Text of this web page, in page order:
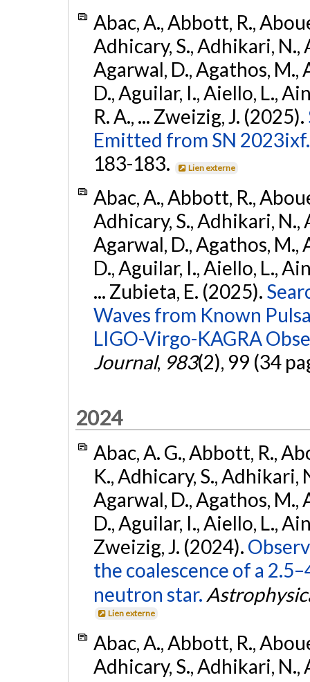
Abac, A., Abbott, R.,
Adhicary, S., Adhikari, N.,
Agarwal, D., Agathos, M.,
D., Aguilar, I., Aiello, L.,
R. A., ... Zweizig, J. (2025).
Emitted from SN 2023ixf.
183-183.
Lien externe
Abac, A., Abbott, R.,
Adhicary, S., Adhikari, N.,
Agarwal, D., Agathos, M.,
D., Aguilar, I., Aiello, L.,
... Zubieta, E. (2025).
Waves from Known
LIGO-Virgo-KAGRA
Journal, 983(2), 99 (34
2024
Abac, A. G., Abbott, R.,
K., Adhicary, S., Adhikari,
Agarwal, D., Agathos, M.,
D., Aguilar, I., Aiello, L.,
Zweizig, J. (2024).
the coalescence of a
neutron star.
Lien externe
Abac, A., Abbott, R.,
Adhicary, S., Adhikari, N.,